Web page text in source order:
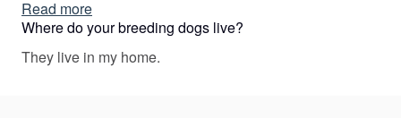
Read more
Where do your breeding dogs live?
They live in my home.